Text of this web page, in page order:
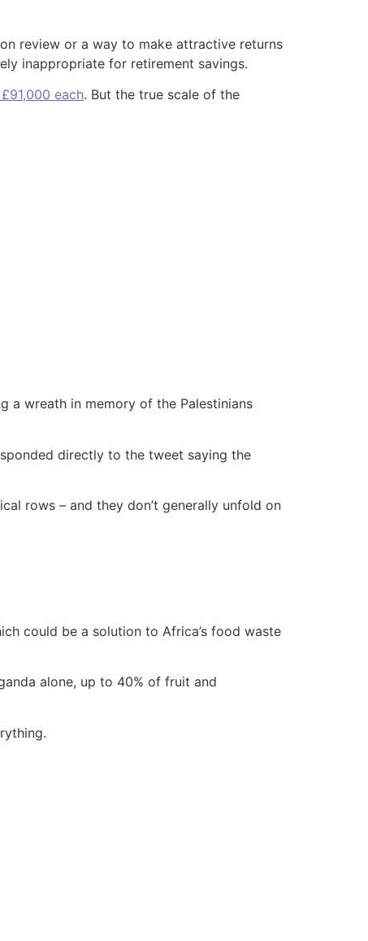
review or a way to make attractive returns
inappropriate for retirement savings.
each. But the true scale of the
a wreath in memory of the Palestinians
directly to the tweet saying the
rows – and they don’t generally unfold on
could be a solution to Africa’s food waste
alone, up to 40% of fruit and